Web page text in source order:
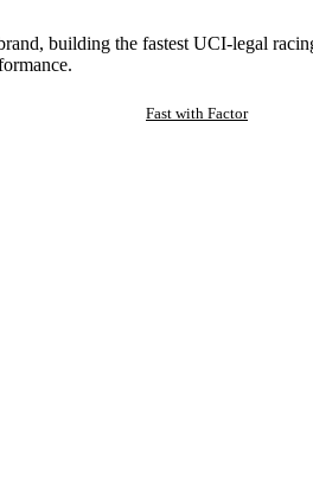
building the fastest UCI-legal
Fast with Factor